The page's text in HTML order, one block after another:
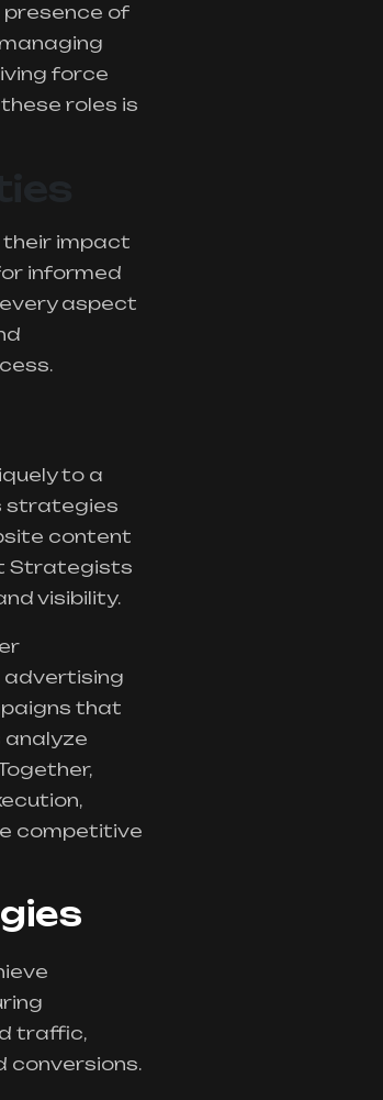
presence of
force
roles is
their impact
informed
aspect
to a
strategies
content
Strategists
visibility.
advertising
that
analyze
competitive
traffic,
conversions.